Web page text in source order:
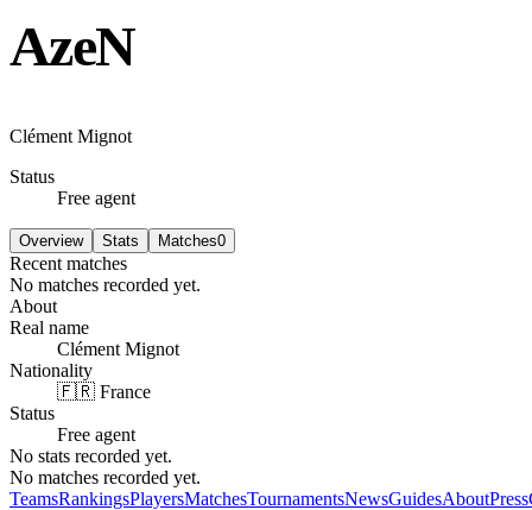
AzeN
Clément Mignot
Status
Free agent
Overview Stats Matches0
Recent matches
No matches recorded yet.
About
Real name
Clément Mignot
Nationality
🇫🇷 France
Status
Free agent
No stats recorded yet.
No matches recorded yet.
TeamsRankingsPlayersMatchesTournamentsNewsGuidesAboutPress